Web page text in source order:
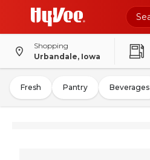
Shopping
Urbandale, Iowa
Fresh Pantry Beverages